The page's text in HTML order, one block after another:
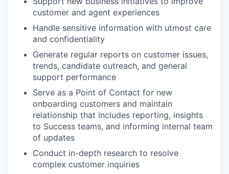
customer and agent experiences
Handle sensitive information with utmost care
and confidentiality
Generate regular reports on customer issues,
trends, candidate outreach, and general
support performance
Serve as a Point of Contact for new
onboarding customers and maintain
relationship that includes reporting, insights
to Success teams, and informing internal team
of updates
Conduct in-depth research to resolve
complex customer inquiries